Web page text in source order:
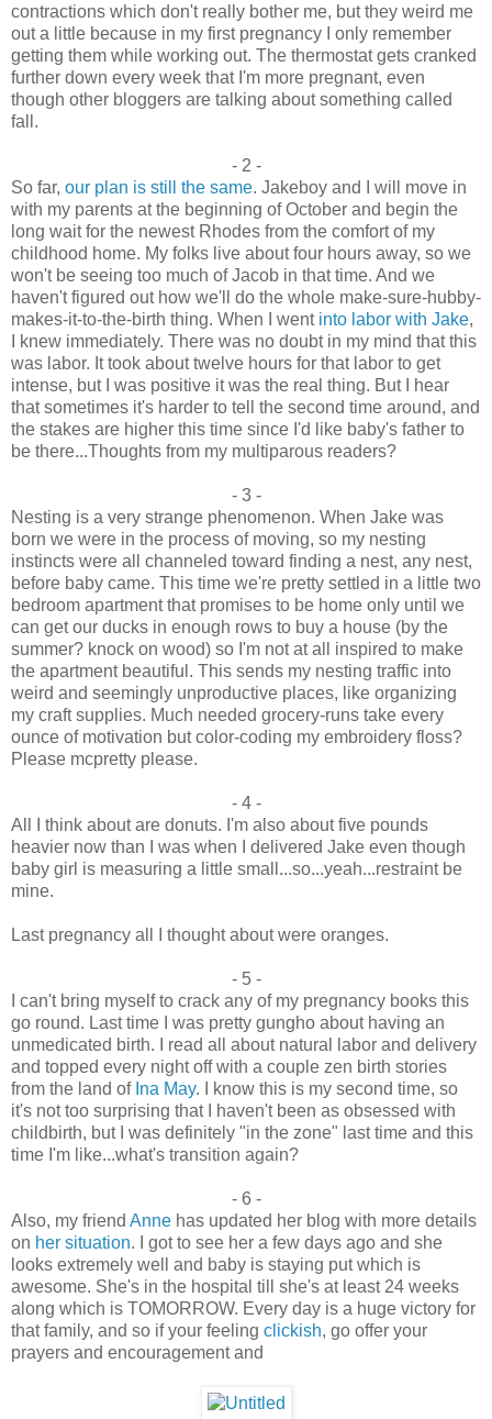
contractions which don't really bother me, but they weird me
out a little because in my first pregnancy I only remember
getting them while working out. The thermostat gets cranked
further down every week that I'm more pregnant, even
though other bloggers are talking about something called
fall.
- 2 -
So far, our plan is still the same. Jakeboy and I will move in
with my parents at the beginning of October and begin the
long wait for the newest Rhodes from the comfort of my
childhood home. My folks live about four hours away, so we
won't be seeing too much of Jacob in that time. And we
haven't figured out how we'll do the whole make-sure-hubby-
makes-it-to-the-birth thing. When I went into labor with Jake,
I knew immediately. There was no doubt in my mind that this
was labor. It took about twelve hours for that labor to get
intense, but I was positive it was the real thing. But I hear
that sometimes it's harder to tell the second time around, and
the stakes are higher this time since I'd like baby's father to
be there...Thoughts from my multiparous readers?
- 3 -
Nesting is a very strange phenomenon. When Jake was
born we were in the process of moving, so my nesting
instincts were all channeled toward finding a nest, any nest,
before baby came. This time we're pretty settled in a little two
bedroom apartment that promises to be home only until we
can get our ducks in enough rows to buy a house (by the
summer? knock on wood) so I'm not at all inspired to make
the apartment beautiful. This sends my nesting traffic into
weird and seemingly unproductive places, like organizing
my craft supplies. Much needed grocery-runs take every
ounce of motivation but color-coding my embroidery floss?
Please mcpretty please.
- 4 -
All I think about are donuts. I'm also about five pounds
heavier now than I was when I delivered Jake even though
baby girl is measuring a little small...so...yeah...restraint be
mine.
Last pregnancy all I thought about were oranges.
- 5 -
I can't bring myself to crack any of my pregnancy books this
go round. Last time I was pretty gungho about having an
unmedicated birth. I read all about natural labor and delivery
and topped every night off with a couple zen birth stories
from the land of Ina May. I know this is my second time, so
it's not too surprising that I haven't been as obsessed with
childbirth, but I was definitely "in the zone" last time and this
time I'm like...what's transition again?
- 6 -
Also, my friend Anne has updated her blog with more details
on her situation. I got to see her a few days ago and she
looks extremely well and baby is staying put which is
awesome. She's in the hospital till she's at least 24 weeks
along which is TOMORROW. Every day is a huge victory for
that family, and so if your feeling clickish, go offer your
prayers and encouragement and